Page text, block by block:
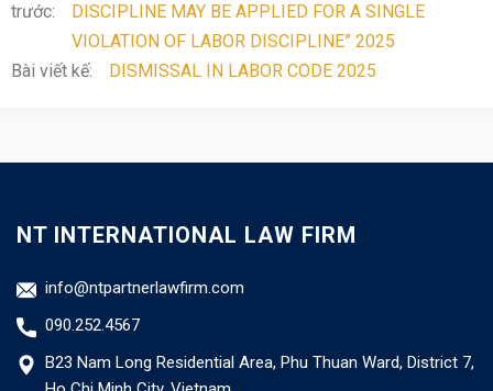
trước:
DISCIPLINE MAY BE APPLIED FOR A SINGLE
VIOLATION OF LABOR DISCIPLINE” 2025
Bài viết kế:
DISMISSAL IN LABOR CODE 2025
NT INTERNATIONAL LAW FIRM
info@ntpartnerlawfirm.com
090.252.4567
B23 Nam Long Residential Area, Phu Thuan Ward, District 7,